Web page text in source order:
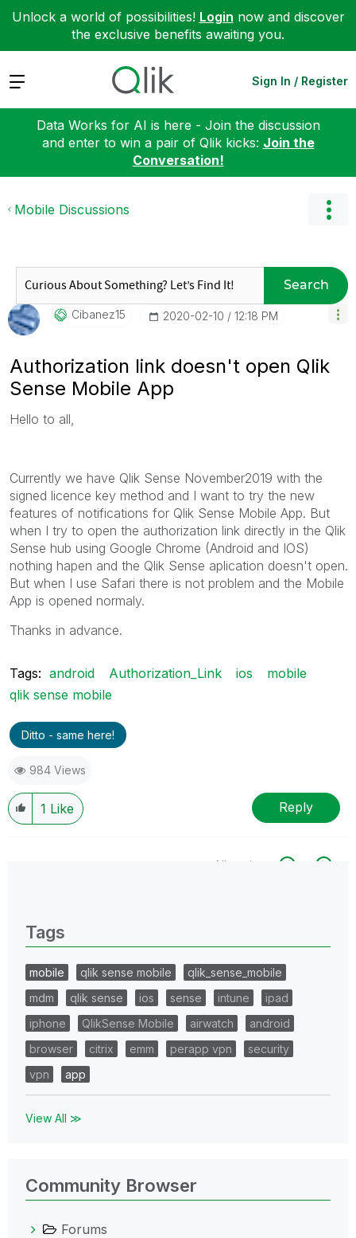
Unlock a world of possibilities! Login now and discover
the exclusive benefits awaiting you.
Expand Sign In / Register
Data Works for AI is here - Join the discussion
and enter to win a pair of Qlik kicks: Join the
Conversation!
Mobile Discussions
Search
Cibanez15 ‎2020-02-10 12:18 PM
Authorization link doesn't open Qlik
Sense Mobile App
Hello to all,
Currently we have Qlik Sense November2019 with the
signed licence key method and I want to try the new
features of notifications for Qlik Sense Mobile App. But
when I try to open the authorization link directly in the Qlik
Sense hub using Google Chrome (Android and IOS)
nothing hapen and the Qlik Sense aplication doesn't open.
But when I use Safari there is not problem and the Mobile
App is opened normaly.
Thanks in advance.
Tags: android Authorization_Link ios
mobile
qlik sense mobile
Ditto - same here!
984 Views
1 Like Reply
All topics
Tags
mobile qlik sense mobile
qlik_sense_mobile
mdm
qlik sense ios sense intune
ipad
iphone
QlikSense Mobile airwatch
android
browser
citrix emm perapp vpn
security
vpn
app
View All ≫
Community Browser
Forums